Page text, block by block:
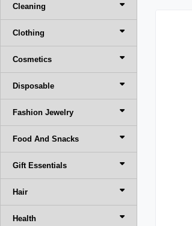
Cleaning
Clothing
Cosmetics
Disposable
Fashion Jewelry
Food And Snacks
Gift Essentials
Hair
Health